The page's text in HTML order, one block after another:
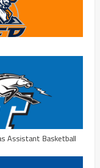
Assistant Basketball